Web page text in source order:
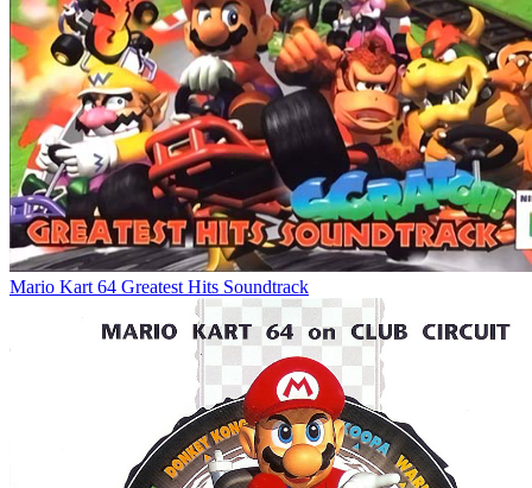
Mario Kart 64 Greatest Hits Soundtrack